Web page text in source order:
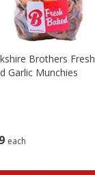
each
Brothers Fresh
Garlic Munchies